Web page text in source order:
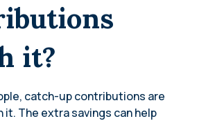
it?
catch-up contributions are
it. The extra savings can help